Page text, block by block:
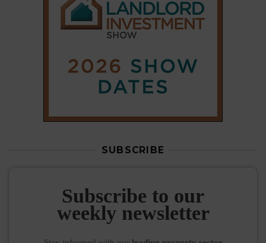
SUBSCRIBE
Subscribe to our
weekly newsletter